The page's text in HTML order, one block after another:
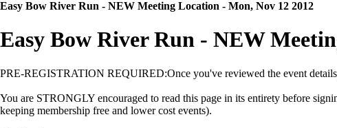
Easy Bow River Run - NEW Meeting Location - Mon, Nov 12 2012
Easy Bow River Run - NEW
PRE-REGISTRATION REQUIRED:Once you've reviewed the event
You are STRONGLY encouraged to read this page in its entirety before
keeping membership free and lower cost events).